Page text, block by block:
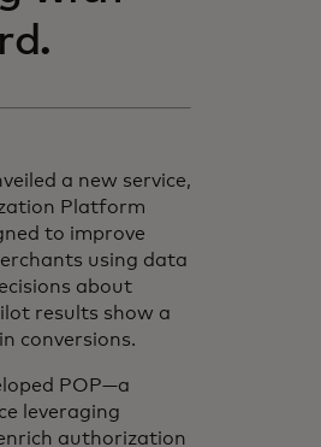
a new service,
Platform
to improve
using data
about
results show a
conversions.
POP—a
leveraging
authorization